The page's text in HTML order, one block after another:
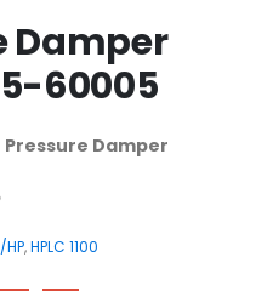
Damper
60005
Pressure Damper
HP,HPLC 1100